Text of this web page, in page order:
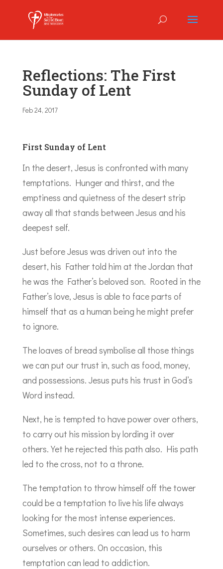
Reflections: The First
Sunday of Lent
Feb 24, 2017
First Sunday of Lent
In the desert, Jesus is confronted with many
temptations. Hunger and thirst, and the
emptiness and quietness of the desert strip
away all that stands between Jesus and his
deepest self.
Just before Jesus was driven out into the
desert, his Father told him at the Jordan that
he was the Father’s beloved son. Rooted in the
Father’s love, Jesus is able to face parts of
himself that as a human being he might prefer
to ignore.
The loaves of bread symbolise all those things
we can put our trust in, such as food, money,
and possessions. Jesus puts his trust in God’s
Word instead.
Next, he is tempted to have power over others,
to carry out his mission by lording it over
others. Yet he rejected this path also. His path
led to the cross, not to a throne.
The temptation to throw himself off the tower
could be a temptation to live his life always
looking for the most intense experiences.
Sometimes, such desires can lead us to harm
ourselves or others. On occasion, this
temptation can lead to addiction.